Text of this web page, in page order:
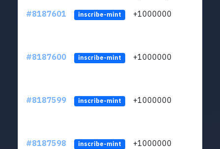
#8187601
inscribe-mint +1000000
#8187600 inscribe-mint +1000000
#8187599 inscribe-mint +1000000
#8187598 inscribe-mint +1000000